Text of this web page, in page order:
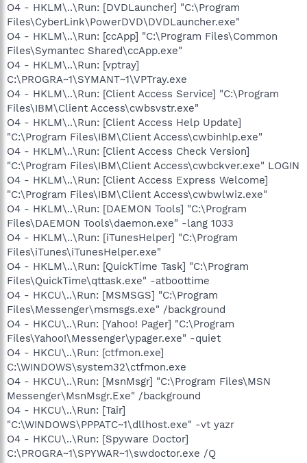
O4 - HKLM\..\Run: [DVDLauncher] "C:\Program
Files\CyberLink\PowerDVD\DVDLauncher.exe"
O4 - HKLM\..\Run: [ccApp] "C:\Program Files\Common
Files\Symantec Shared\ccApp.exe"
O4 - HKLM\..\Run: [vptray]
C:\PROGRA~1\SYMANT~1\VPTray.exe
O4 - HKLM\..\Run: [Client Access Service] "C:\Program
Files\IBM\Client Access\cwbsvstr.exe"
O4 - HKLM\..\Run: [Client Access Help Update]
"C:\Program Files\IBM\Client Access\cwbinhlp.exe"
O4 - HKLM\..\Run: [Client Access Check Version]
"C:\Program Files\IBM\Client Access\cwbckver.exe" LOGIN
O4 - HKLM\..\Run: [Client Access Express Welcome]
"C:\Program Files\IBM\Client Access\cwbwlwiz.exe"
O4 - HKLM\..\Run: [DAEMON Tools] "C:\Program
Files\DAEMON Tools\daemon.exe" -lang 1033
O4 - HKLM\..\Run: [iTunesHelper] "C:\Program
Files\iTunes\iTunesHelper.exe"
O4 - HKLM\..\Run: [QuickTime Task] "C:\Program
Files\QuickTime\qttask.exe" -atboottime
O4 - HKCU\..\Run: [MSMSGS] "C:\Program
Files\Messenger\msmsgs.exe" /background
O4 - HKCU\..\Run: [Yahoo! Pager] "C:\Program
Files\Yahoo!\Messenger\ypager.exe" -quiet
O4 - HKCU\..\Run: [ctfmon.exe]
C:\WINDOWS\system32\ctfmon.exe
O4 - HKCU\..\Run: [MsnMsgr] "C:\Program Files\MSN
Messenger\MsnMsgr.Exe" /background
O4 - HKCU\..\Run: [Tair]
"C:\WINDOWS\PPPATC~1\dllhost.exe" -vt yazr
O4 - HKCU\..\Run: [Spyware Doctor]
C:\PROGRA~1\SPYWAR~1\swdoctor.exe /Q